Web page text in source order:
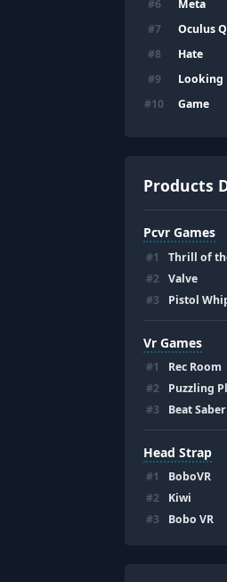
#6 Meta
#7 Oculus
#8 Hate
#9 Looking
#10 Game
Products
Pcvr Games
#1 Thrill of
#2 Valve
#3 Pistol
Vr Games
#1 Rec Room
#2 Puzzling
#3 Beat Saber
Head Strap
#1 BoboVR
#2 Kiwi
#3 Bobo VR